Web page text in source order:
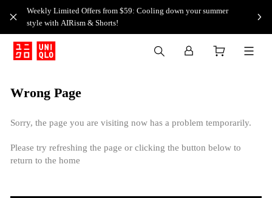
Weekly Limited Offers from $59: Cooling down your summer
style with AIRism & Shorts!
Wrong Page
Sorry, the page you are visiting now has a problem temporarily.
Please try refreshing the page or clicking the button below to
return to the home